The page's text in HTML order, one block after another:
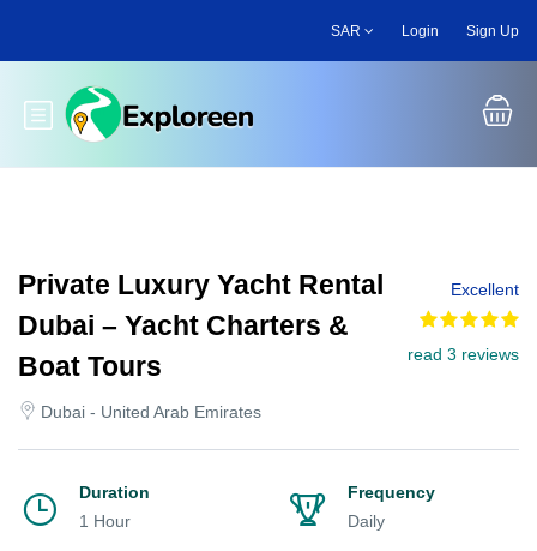
main
SAR Login Sign Up
Toggle main menu
Private Luxury Yacht Rental
Dubai – Yacht Charters &
Boat Tours
Dubai - United Arab Emirates
Excellent
read 3 reviews
Duration
1 Hour
Frequency
Daily